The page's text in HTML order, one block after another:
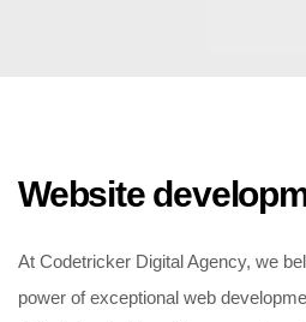
Website
At Codetricker Digital Agency, we
power of exceptional web